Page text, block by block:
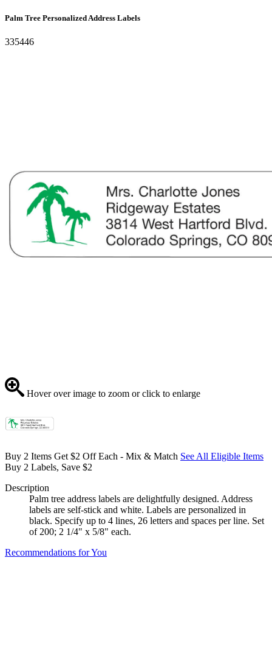
Palm Tree Personalized Address Labels
335446
Hover over image to zoom or click to enlarge
Buy 2 Items Get $2 Off Each - Mix & Match See All Eligible Items
Buy 2 Labels, Save $2
Description
Palm tree address labels are delightfully designed. Address
labels are self-stick and white. Labels are personalized in
black. Specify up to 4 lines, 26 letters and spaces per line. Set
of 200; 2 1/4" x 5/8" each.
Recommendations for You